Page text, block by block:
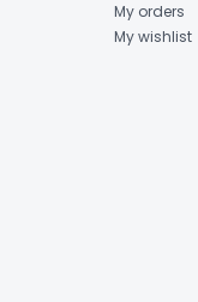
My orders
My wishlist